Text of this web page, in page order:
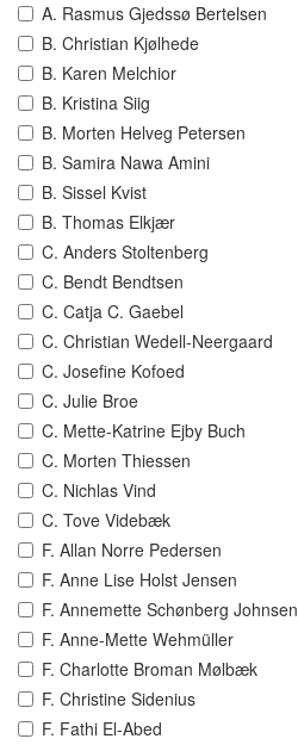
A. Rasmus Gjedssø Bertelsen
B. Christian Kjølhede
B. Karen Melchior
B. Kristina Siig
B. Morten Helveg Petersen
B. Samira Nawa Amini
B. Sissel Kvist
B. Thomas Elkjær
C. Anders Stoltenberg
C. Bendt Bendtsen
C. Catja C. Gaebel
C. Christian Wedell-Neergaard
C. Josefine Kofoed
C. Julie Broe
C. Mette-Katrine Ejby Buch
C. Morten Thiessen
C. Nichlas Vind
C. Tove Videbæk
F. Allan Norre Pedersen
F. Anne Lise Holst Jensen
F. Annemette Schønberg Johnsen
F. Anne-Mette Wehmüller
F. Charlotte Broman Mølbæk
F. Christine Sidenius
F. Fathi El-Abed